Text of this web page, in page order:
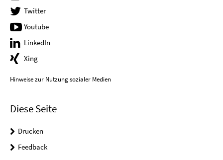
Twitter
Youtube
LinkedIn
Xing
Hinweise zur Nutzung sozialer Medien
Diese Seite
Drucken
Feedback